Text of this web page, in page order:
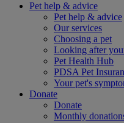
Pet help & advice
Pet help & advice
Our services
Choosing a pet
Looking after
Pet Health Hub
PDSA Pet
Your pet's
Donate
Donate
Monthly